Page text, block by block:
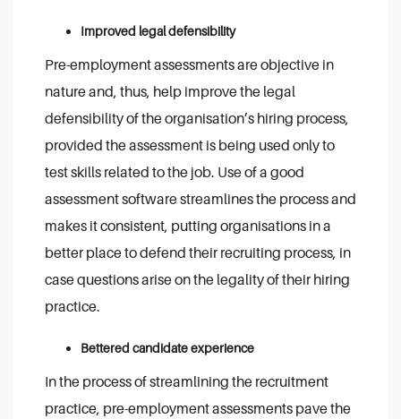
Improved legal defensibility
Pre-employment assessments are objective in
nature and, thus, help improve the legal
defensibility of the organisation’s hiring process,
provided the assessment is being used only to
test skills related to the job. Use of a good
assessment software streamlines the process and
makes it consistent, putting organisations in a
better place to defend their recruiting process, in
case questions arise on the legality of their hiring
practice.
Bettered candidate experience
In the process of streamlining the recruitment
practice, pre-employment assessments pave the